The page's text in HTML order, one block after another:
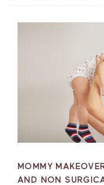
MOMMY
AND NON